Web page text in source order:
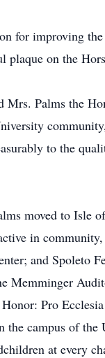
for improving
on the
Mrs. Palms the
to the
moved to Isle
in
and Spoleto
Memminger
Pro
the campus of
at every